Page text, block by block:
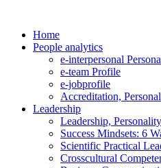
Home
People analytics
e-interpersonal
e-team Profile
e-jobprofile
Accreditation,
Leadership
Leadership,
Success Mindsets: 6
Scientific Practical
Crosscultural